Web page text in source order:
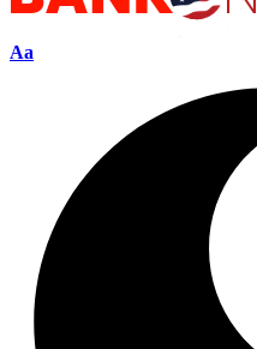
Aa